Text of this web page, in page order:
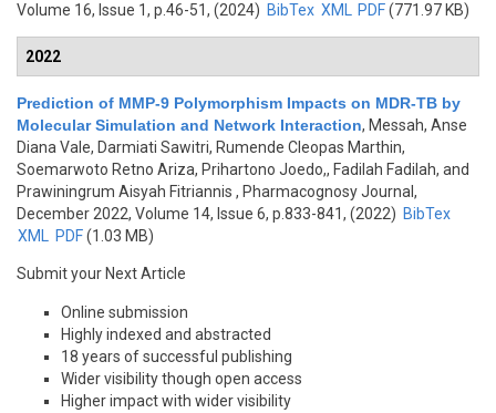
Volume 16, Issue 1, p.46-51, (2024) BibTex XML PDF(771.97 KB)
2022
Prediction of MMP-9 Polymorphism Impacts on MDR-TB by
Molecular Simulation and Network Interaction, Messah, Anse
Diana Vale, Darmiati Sawitri, Rumende Cleopas Marthin,
Soemarwoto Retno Ariza, Prihartono Joedo,, Fadilah Fadilah, and
Prawiningrum Aisyah Fitriannis , Pharmacognosy Journal,
December 2022, Volume 14, Issue 6, p.833-841, (2022) BibTex
XML
PDF(1.03 MB)
Submit your Next Article
Online submission
Highly indexed and abstracted
18 years of successful publishing
Wider visibility though open access
Higher impact with wider visibility